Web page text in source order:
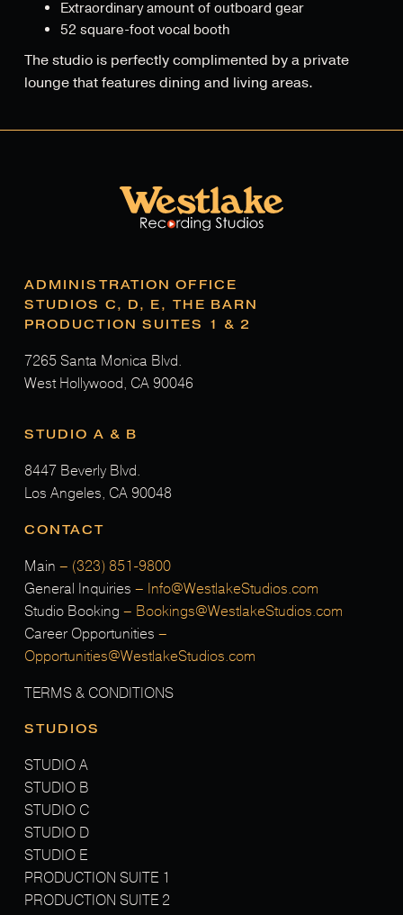
Extraordinary amount of outboard gear
52 square-foot vocal booth
The studio is perfectly complimented by a private
lounge that features dining and living areas.
ADMINISTRATION OFFICE
STUDIOS C, D, E, THE BARN
PRODUCTION SUITES 1 & 2
7265 Santa Monica Blvd.
West Hollywood, CA 90046
STUDIO A & B
8447 Beverly Blvd.
Los Angeles, CA 90048
CONTACT
Main – (323) 851-9800
General Inquiries – Info@WestlakeStudios.com
Studio Booking – Bookings@WestlakeStudios.com
Career Opportunities –
Opportunities@WestlakeStudios.com
TERMS & CONDITIONS
STUDIOS
STUDIO A
STUDIO B
STUDIO C
STUDIO D
STUDIO E
PRODUCTION SUITE 1
PRODUCTION SUITE 2